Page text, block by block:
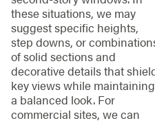
these situations, we may
suggest specific heights,
step downs, or
of solid sections and
decorative details that
key views while maintaining
a balanced look. For
commercial sites, we can